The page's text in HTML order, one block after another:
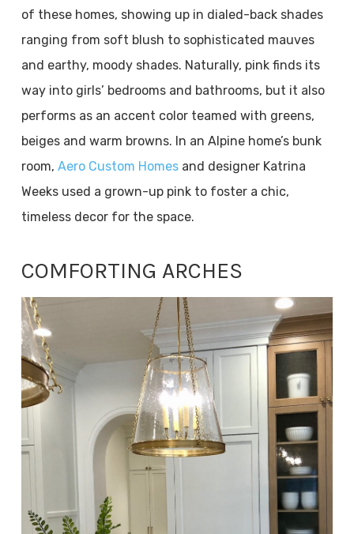
of these homes, showing up in dialed-back shades
ranging from soft blush to sophisticated mauves
and earthy, moody shades. Naturally, pink finds its
way into girls’ bedrooms and bathrooms, but it also
performs as an accent color teamed with greens,
beiges and warm browns. In an Alpine home’s bunk
room, Aero Custom Homesand designer Katrina
Weeks used a grown-up pink to foster a chic,
timeless decor for the space.
COMFORTING ARCHES